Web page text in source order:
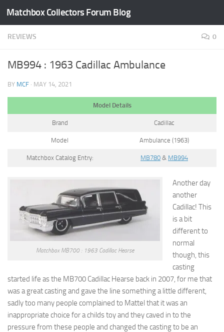
Skip to content
Matchbox Collectors Forum Blog
REVIEWS 0
MB994 : 1963 Cadillac Ambulance
BY MCF · MAY 14, 2021
Model Details
Brand Cadillac
Model Ambulance (1963)
Matchbox Catalog Entry: MB780 & MB994
Matchbox MB700 : 1963 Cadillac Hearse
Another day
another
Cadillac! This
is a bit
different to
normal
though, this
casting
started life as the MB700 Cadillac Hearse back in 2007, for me that
was a great casting and gave the line something a little different,
sadly too many people complained to Mattel that it was an
inappropriate choice for a childs toy and they caved in to the
pressure from these people and changed the casting to be an